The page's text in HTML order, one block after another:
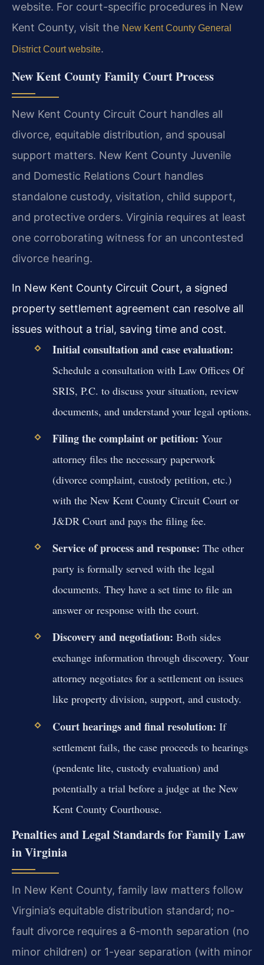
website. For court-specific procedures in New
Kent County, visit the New Kent County General
District Court website.
New Kent County Family Court Process
New Kent County Circuit Court handles all
divorce, equitable distribution, and spousal
support matters. New Kent County Juvenile
and Domestic Relations Court handles
standalone custody, visitation, child support,
and protective orders. Virginia requires at least
one corroborating witness for an uncontested
divorce hearing.
In New Kent County Circuit Court, a signed
property settlement agreement can resolve all
issues without a trial, saving time and cost.
Initial consultation and case evaluation:
Schedule a consultation with Law Offices Of
SRIS, P.C. to discuss your situation, review
documents, and understand your legal options.
Filing the complaint or petition: Your
attorney files the necessary paperwork
(divorce complaint, custody petition, etc.)
with the New Kent County Circuit Court or
J&DR Court and pays the filing fee.
Service of process and response: The other
party is formally served with the legal
documents. They have a set time to file an
answer or response with the court.
Discovery and negotiation: Both sides
exchange information through discovery. Your
attorney negotiates for a settlement on issues
like property division, support, and custody.
Court hearings and final resolution: If
settlement fails, the case proceeds to hearings
(pendente lite, custody evaluation) and
potentially a trial before a judge at the New
Kent County Courthouse.
Penalties and Legal Standards for Family Law
in Virginia
In New Kent County, family law matters follow
Virginia’s equitable distribution standard; no-
fault divorce requires a 6-month separation (no
minor children) or 1-year separation (with minor